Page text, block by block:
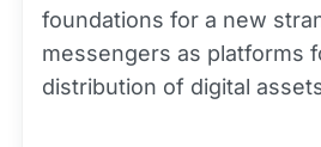
foundations for a new
messengers as platforms
distribution of digital